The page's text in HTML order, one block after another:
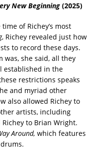
New Beginning (2025)
of Richey’s most
, Richey revealed just how
to record these days.
was, she said, all they
established in the
restrictions speaks
and myriad other
also allowed Richey to
artists, including
to Brian Wright.
Around, which features